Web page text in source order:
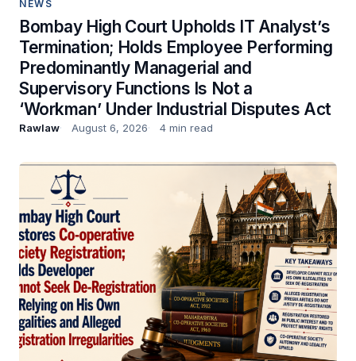
NEWS
Bombay High Court Upholds IT Analyst’s
Termination; Holds Employee Performing
Predominantly Managerial and
Supervisory Functions Is Not a
‘Workman’ Under Industrial Disputes Act
Rawlaw August 6, 2026 4 min read